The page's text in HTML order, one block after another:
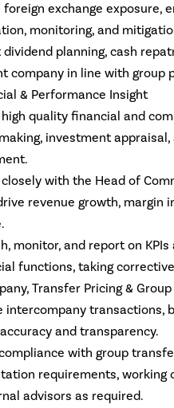
foreign exchange exposure,
monitoring, and
dividend planning, cash
company in line with group
& Performance Insight
high quality financial and
investment
closely with the Head of
revenue growth, margin
monitor, and report on
functions, taking
Transfer Pricing &
intercompany transactions,
and transparency.
with group
requirements, working
advisors as required.